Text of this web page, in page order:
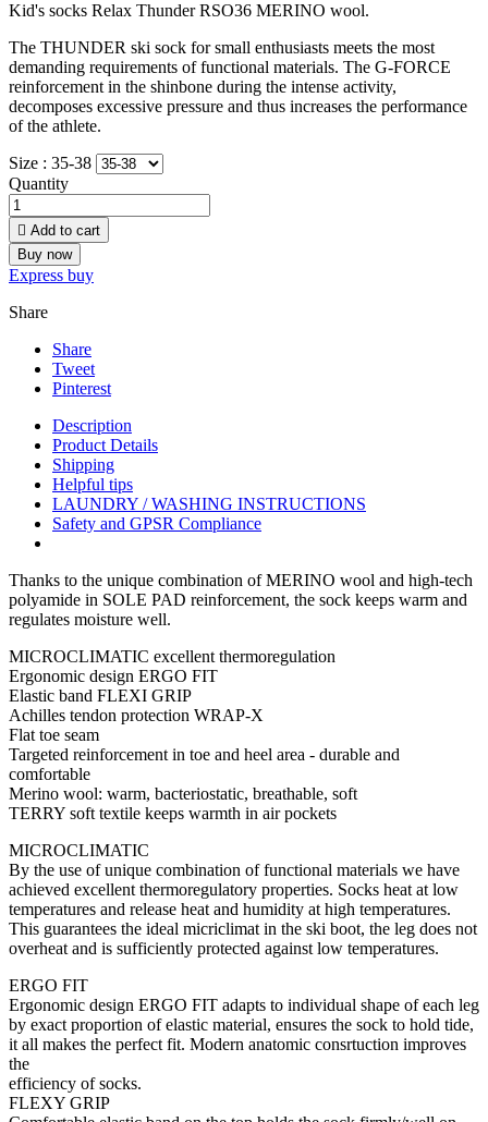
Kid's socks Relax Thunder RSO36 MERINO wool.
The THUNDER ski sock for small enthusiasts meets the most
demanding requirements of functional materials. The G-FORCE
reinforcement in the shinbone during the intense activity,
decomposes excessive pressure and thus increases the performance
of the athlete.
Size : 35-38
Quantity
 Add to cart
Buy now
Express buy
Share
Share
Tweet
Pinterest
Description
Product Details
Shipping
Helpful tips
LAUNDRY / WASHING INSTRUCTIONS
Safety and GPSR Compliance
Thanks to the unique combination of MERINO wool and high-tech
polyamide in SOLE PAD reinforcement, the sock keeps warm and
regulates moisture well.
MICROCLIMATIC excellent thermoregulation
Ergonomic design ERGO FIT
Elastic band FLEXI GRIP
Achilles tendon protection WRAP-X
Flat toe seam
Targeted reinforcement in toe and heel area - durable and
comfortable
Merino wool: warm, bacteriostatic, breathable, soft
TERRY soft textile keeps warmth in air pockets
MICROCLIMATIC
By the use of unique combination of functional materials we have
achieved excellent thermoregulatory properties. Socks heat at low
temperatures and release heat and humidity at high temperatures.
This guarantees the ideal micriclimat in the ski boot, the leg does not
overheat and is sufficiently protected against low temperatures.
ERGO FIT
Ergonomic design ERGO FIT adapts to individual shape of each leg
by exact proportion of elastic material, ensures the sock to hold tide,
it all makes the perfect fit. Modern anatomic consrtuction improves
the
efficiency of socks.
FLEXY GRIP